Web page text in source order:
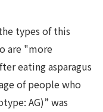
types of this
are "more
eating asparagus
of people who
AG)” was